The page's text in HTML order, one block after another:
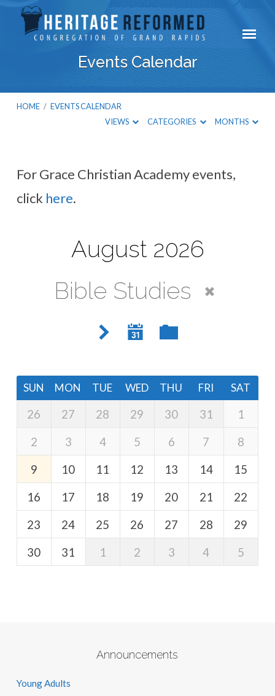
Events Calendar
HOME / EVENTS CALENDAR
VIEWS
CATEGORIES MONTHS
Calendar
For Grace Christian Academy events,
click here.
August 2026
Bible Studies
SUN MON TUE WED THU FRI SAT
26 27 28 29 30 31
1
2
3 4 5 6 7
8
9
10 11 12 13 14
15
16
17 18 19 20 21
22
23
24 25 26 27 28
29
30
31 1 2 3 4 5
Announcements
Young Adults